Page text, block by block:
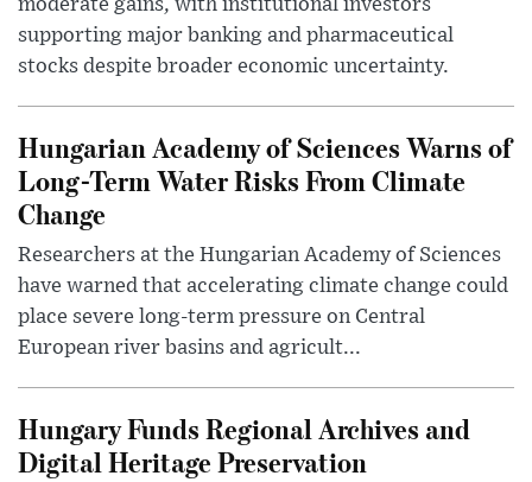
moderate gains, with institutional investors
supporting major banking and pharmaceutical
stocks despite broader economic uncertainty.
Hungarian Academy of Sciences Warns of
Long-Term Water Risks From Climate
Change
Researchers at the Hungarian Academy of Sciences
have warned that accelerating climate change could
place severe long-term pressure on Central
European river basins and agricult...
Hungary Funds Regional Archives and
Digital Heritage Preservation